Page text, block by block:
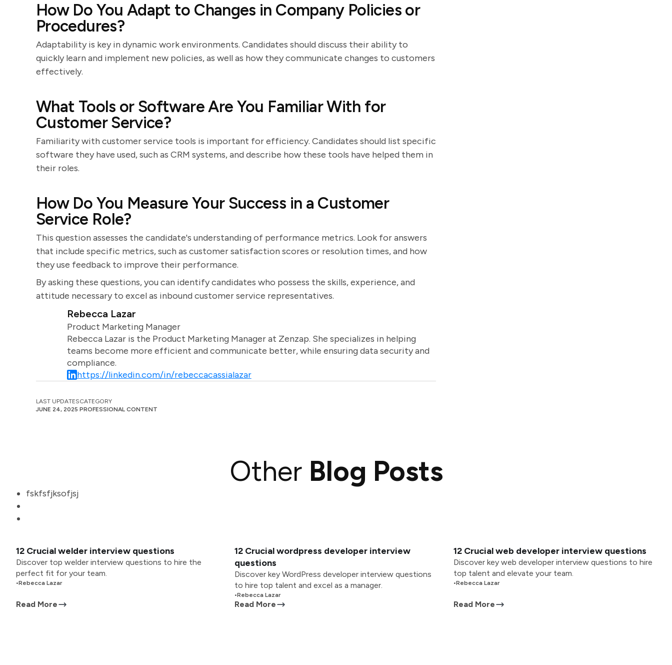
How Do You Adapt to Changes in Company Policies or
Procedures?
Adaptability is key in dynamic work environments. Candidates should discuss their ability to
quickly learn and implement new policies, as well as how they communicate changes to customers
effectively.
What Tools or Software Are You Familiar With for
Customer Service?
Familiarity with customer service tools is important for efficiency. Candidates should list specific
software they have used, such as CRM systems, and describe how these tools have helped them in
their roles.
How Do You Measure Your Success in a Customer
Service Role?
This question assesses the candidate's understanding of performance metrics. Look for answers
that include specific metrics, such as customer satisfaction scores or resolution times, and how
they use feedback to improve their performance.
By asking these questions, you can identify candidates who possess the skills, experience, and
attitude necessary to excel as inbound customer service representatives.
Rebecca Lazar
Product Marketing Manager
Rebecca Lazar is the Product Marketing Manager at Zenzap. She specializes in helping
teams become more efficient and communicate better, while ensuring data security and
compliance.
https://linkedin.com/in/rebeccacassialazar
LAST UPDATES
JUNE 24, 2025
CATEGORY
PROFESSIONAL CONTENT
Other Blog Posts
fskfsfjksofjsj
12 Crucial welder interview questions
Discover top welder interview questions to hire the
perfect fit for your team.
•Rebecca Lazar
Read More
12 Crucial wordpress developer interview
questions
Discover key WordPress developer interview questions
to hire top talent and excel as a manager.
•Rebecca Lazar
Read More
12 Crucial web developer interview questions
Discover key web developer interview questions to hire
top talent and elevate your team.
•Rebecca Lazar
Read More